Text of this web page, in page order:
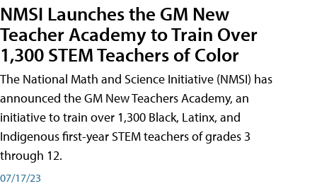
NMSI Launches the GM New
Teacher Academy to Train Over
1,300 STEM Teachers of Color
The National Math and Science Initiative (NMSI) has
announced the GM New Teachers Academy, an
initiative to train over 1,300 Black, Latinx, and
Indigenous first-year STEM teachers of grades 3
through 12.
07/17/23